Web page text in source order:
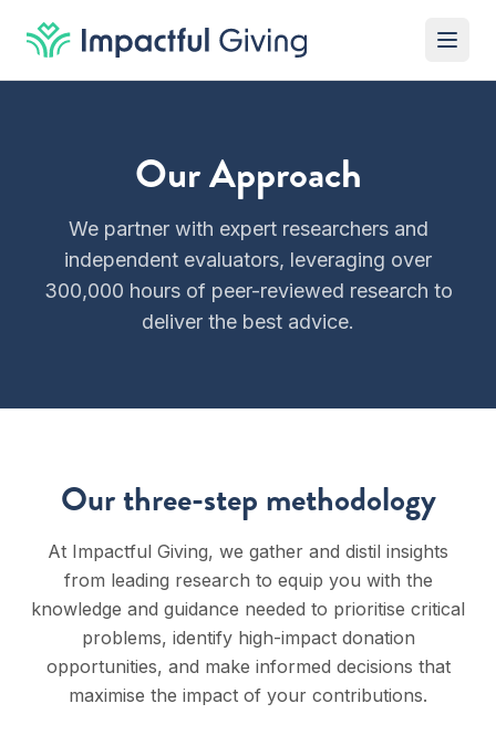
Our Approach
We partner with expert researchers and
independent evaluators, leveraging over
300,000 hours of peer-reviewed research to
deliver the best advice.
Our three-step methodology
At Impactful Giving, we gather and distil insights
from leading research to equip you with the
knowledge and guidance needed to prioritise critical
problems, identify high-impact donation
opportunities, and make informed decisions that
maximise the impact of your contributions.